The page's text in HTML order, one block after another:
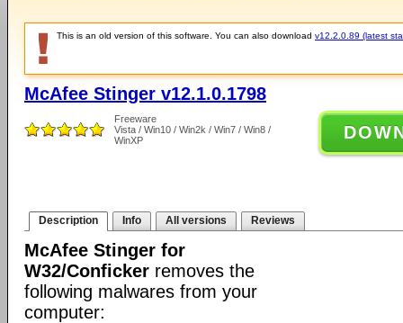
This is an old version of this software. You can also download v12.2.0.89 (latest
McAfee Stinger v12.1.0.1798
Freeware
Vista / Win10 / Win2k / Win7 / Win8 /
WinXP
Description Info All versions Reviews
McAfee Stinger for
W32/Conficker removes the
following malwares from your
computer: